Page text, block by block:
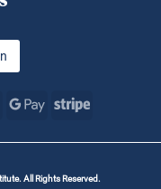
All Rights Reserved.